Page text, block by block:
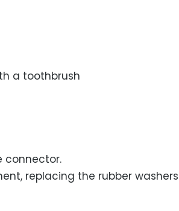
a toothbrush
connector.
replacing the rubber